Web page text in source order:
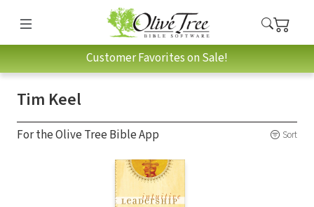
Customer Favorites on Sale!
Tim Keel
For the Olive Tree Bible App Sort